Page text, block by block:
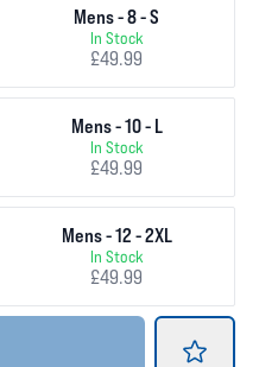
Mens - 8 - S
In Stock
£49.99
Mens - 10 - L
In Stock
£49.99
Mens - 12 - 2XL
In Stock
£49.99